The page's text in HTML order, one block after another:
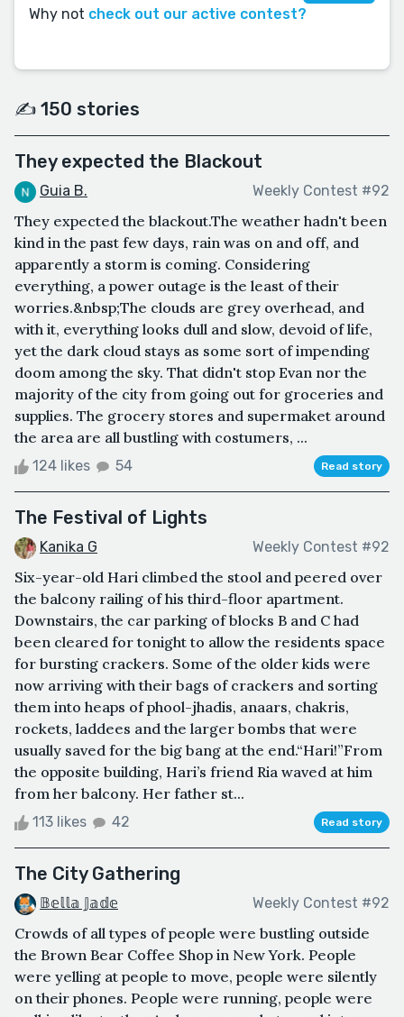
Why not check out our active contest?
✍️ 150 stories
They expected the Blackout
Guia B. Weekly Contest #92
They expected the blackout.The weather hadn't been
kind in the past few days, rain was on and off, and
apparently a storm is coming. Considering
everything, a power outage is the least of their
worries.&nbsp;The clouds are grey overhead, and
with it, everything looks dull and slow, devoid of life,
yet the dark cloud stays as some sort of impending
doom among the sky. That didn't stop Evan nor the
majority of the city from going out for groceries and
supplies. The grocery stores and supermaket around
the area are all bustling with costumers, ...
124 likes 54 Read story
The Festival of Lights
Kanika G Weekly Contest #92
Six-year-old Hari climbed the stool and peered over
the balcony railing of his third-floor apartment.
Downstairs, the car parking of blocks B and C had
been cleared for tonight to allow the residents space
for bursting crackers. Some of the older kids were
now arriving with their bags of crackers and sorting
them into heaps of phool-jhadis, anaars, chakris,
rockets, laddees and the larger bombs that were
usually saved for the big bang at the end.“Hari!”From
the opposite building, Hari’s friend Ria waved at him
from her balcony. Her father st...
113 likes 42 Read story
The City Gathering
𝔹𝕖𝕝𝕝𝕒 𝕁𝕒𝕕𝕖 Weekly Contest #92
Crowds of all types of people were bustling outside
the Brown Bear Coffee Shop in New York. People
were yelling at people to move, people were silently
on their phones. People were running, people were